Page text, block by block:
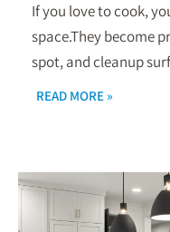
If you love to cook,
space.They become
spot, and cleanup
READ MORE »